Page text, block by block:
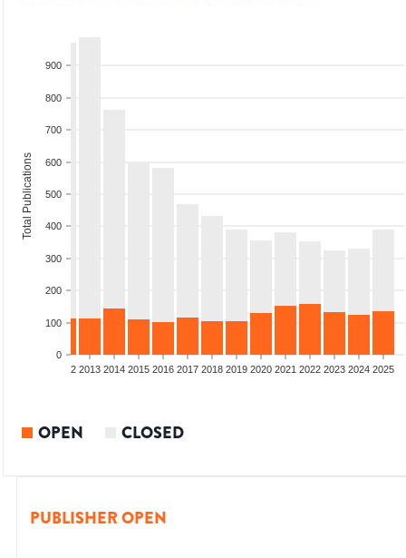
0
100
200
300
400
500
600
700
800
900
Total Publications
2012 2013 2014 2015 2016 2017 2018 2019 2020 2021 2022 2023 2024 2025
OPEN CLOSED
PUBLISHER OPEN